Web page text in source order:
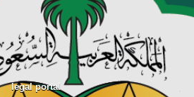
legal portal